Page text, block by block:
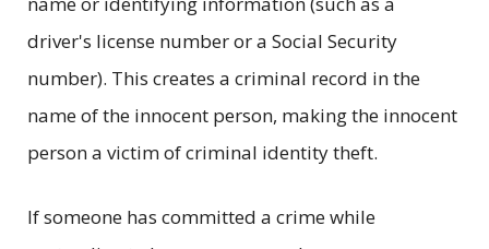
driver's license number or a Social Security
number). This creates a criminal record in the
name of the innocent person, making the innocent
person a victim of criminal identity theft.
If someone has committed a crime while